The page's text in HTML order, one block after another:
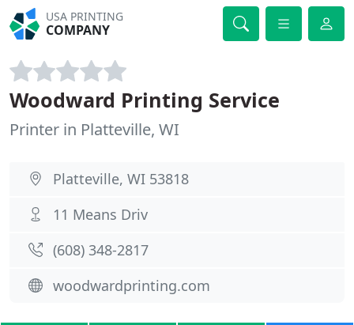
USA PRINTING
COMPANY
Woodward Printing Service
Printer in Platteville, WI
Platteville, WI 53818
11 Means Driv
(608) 348-2817
woodwardprinting.com